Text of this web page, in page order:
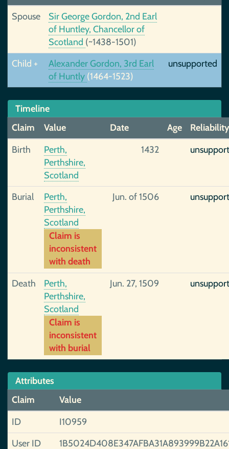
Spouse
Sir George Gordon, 2nd Earl
of Huntley, Chancellor of
Scotland (~1438-1501)
Child +
Alexander Gordon, 3rd Earl
of Huntly (1464-1523)
unsupported
Timeline
Claim
Value Date Age
Reliability
Birth
Perth,
Perthshire,
Scotland
1432
Burial
Perth,
Perthshire,
Scotland
Claim is
inconsistent
with death
Jun. of 1506
Death
Perth,
Perthshire,
Scotland
Claim is
inconsistent
with burial
Jun. 27, 1509
Attributes
Claim
Value
ID
I10959
User ID